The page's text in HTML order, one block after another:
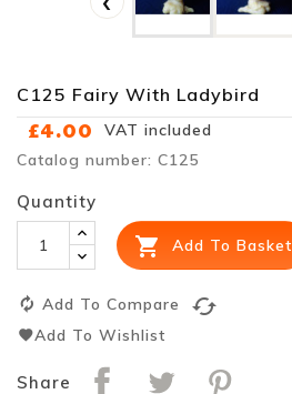
C125 Fairy With Ladybird
£4.00
VAT included
Catalog number: C125
Quantity
 Add To Basket
Add To Compare cached
Add To Wishlist
Share